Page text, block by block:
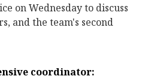
on Wednesday to discuss
and the team's second
coordinator: